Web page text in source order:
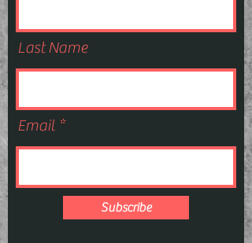
Last Name
Email
Subscribe